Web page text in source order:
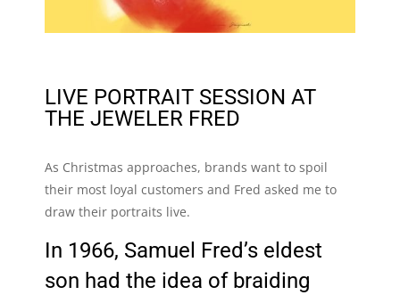
LIVE PORTRAIT SESSION AT
THE JEWELER FRED
As Christmas approaches, brands want to spoil
their most loyal customers and Fred asked me to
draw their portraits live.
In 1966, Samuel Fred’s eldest
son had the idea of braiding